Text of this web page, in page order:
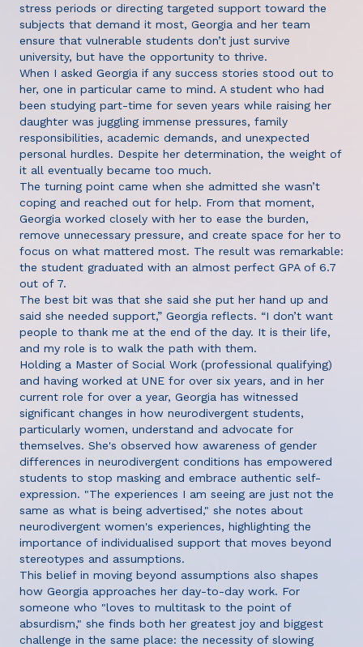
stress periods or directing targeted support toward the
subjects that demand it most, Georgia and her team
ensure that vulnerable students don’t just survive
university, but have the opportunity to thrive.
When I asked Georgia if any success stories stood out to
her, one in particular came to mind. A student who had
been studying part-time for seven years while raising her
daughter was juggling immense pressures, family
responsibilities, academic demands, and unexpected
personal hurdles. Despite her determination, the weight of
it all eventually became too much.
The turning point came when she admitted she wasn’t
coping and reached out for help. From that moment,
Georgia worked closely with her to ease the burden,
remove unnecessary pressure, and create space for her to
focus on what mattered most. The result was remarkable:
the student graduated with an almost perfect GPA of 6.7
out of 7.
The best bit was that she said she put her hand up and
said she needed support,” Georgia reflects. “I don’t want
people to thank me at the end of the day. It is their life,
and my role is to walk the path with them.
Holding a Master of Social Work (professional qualifying)
and having worked at UNE for over six years, and in her
current role for over a year, Georgia has witnessed
significant changes in how neurodivergent students,
particularly women, understand and advocate for
themselves. She's observed how awareness of gender
differences in neurodivergent conditions has empowered
students to stop masking and embrace authentic self-
expression. "The experiences I am seeing are just not the
same as what is being advertised," she notes about
neurodivergent women's experiences, highlighting the
importance of individualised support that moves beyond
stereotypes and assumptions.
This belief in moving beyond assumptions also shapes
how Georgia approaches her day-to-day work. For
someone who "loves to multitask to the point of
absurdism," she finds both her greatest joy and biggest
challenge in the same place: the necessity of slowing